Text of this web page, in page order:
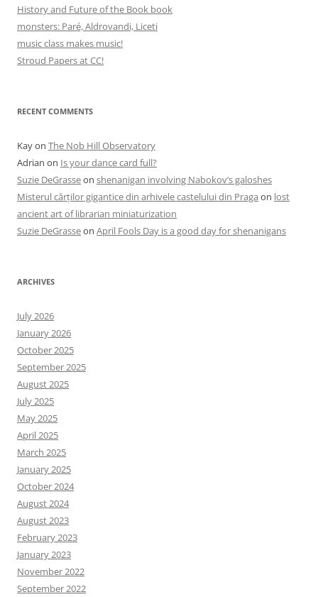
History and Future of the Book book
monsters: Paré, Aldrovandi, Liceti
music class makes music!
Stroud Papers at CC!
RECENT COMMENTS
Kayon The Nob Hill Observatory
Adrian on Is your dance card full?
Suzie DeGrasseon shenanigan involving Nabokov’s galoshes
Misterul cărților gigantice din arhivele castelului din Praga on lost
ancient art of librarian miniaturization
Suzie DeGrasseon April Fools Day is a good day for shenanigans
ARCHIVES
July 2026
January 2026
October 2025
September 2025
August 2025
July 2025
May 2025
April 2025
March 2025
January 2025
October 2024
August 2024
August 2023
February 2023
January 2023
November 2022
September 2022